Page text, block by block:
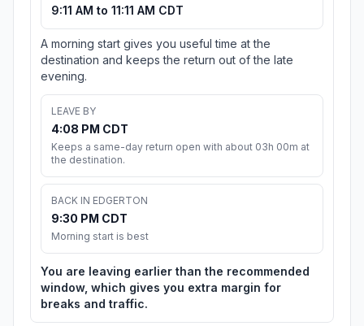
9:11 AM to 11:11 AM CDT
A morning start gives you useful time at the
destination and keeps the return out of the late
evening.
LEAVE BY
4:08 PM CDT
Keeps a same-day return open with about 03h 00m at
the destination.
BACK IN EDGERTON
9:30 PM CDT
Morning start is best
You are leaving earlier than the recommended
window, which gives you extra margin for
breaks and traffic.